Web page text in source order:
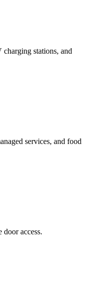
stations, and
services, and food
door access.